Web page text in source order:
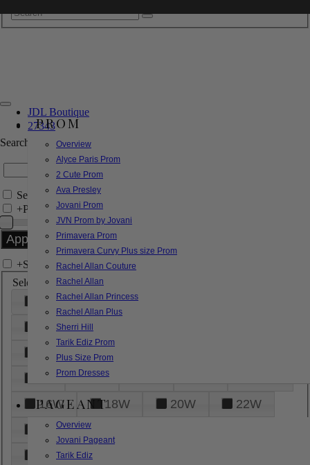
PROM
Overview
Alyce Paris Prom
2 Cute Prom
Ava Presley
Jovani Prom
JVN Prom by Jovani
Primavera Prom
Primavera Curvy Plus size Prom
Rachel Allan Couture
Rachel Allan
Rachel Allan Princess
Rachel Allan Plus
Sherri Hill
Tarik Ediz Prom
Plus Size Prom
Prom Dresses
PAGEANT
Overview
Jovani Pageant
Tarik Ediz
JDL Boutique
27343
Search by Style/Keyword
Search Only in this Category
+Price Filter:
+Search In-Stock by Size
Select up to 3 sizes
000 00
6
8
18
26
28
16W
18W 20W
22W
24W
32W